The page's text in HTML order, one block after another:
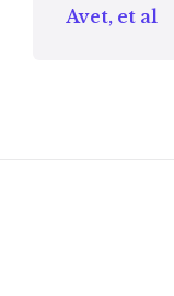
Avet, et al